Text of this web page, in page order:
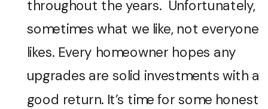
throughout the years. Unfortunately,
sometimes what we like, not everyone
likes. Every homeowner hopes any
upgrades are solid investments with a
good return. It’s time for some honest